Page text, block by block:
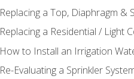
Replacing a Top, Diaphragm &
Replacing a Residential / Light
How to Install an Irrigation
Re-Evaluating a Sprinkler